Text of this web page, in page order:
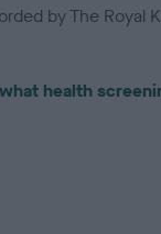
by The Royal
what health